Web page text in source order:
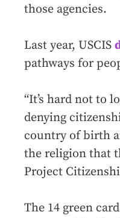
those agencies.
Last year, USCIS
pathways for
“It’s hard not to
denying
country of birth
the religion that
Project
The 14 green